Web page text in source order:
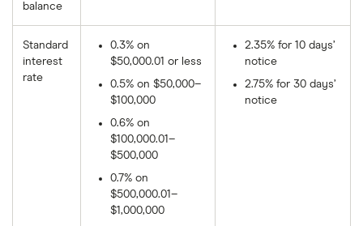
balance
Standard
interest
rate
0.3% on
$50,000.01 or less
0.5% on $50,000–
$100,000
0.6% on
$100,000.01–
$500,000
0.7% on
$500,000.01–
$1,000,000
2.35% for 10 days’
notice
2.75% for 30 days’
notice